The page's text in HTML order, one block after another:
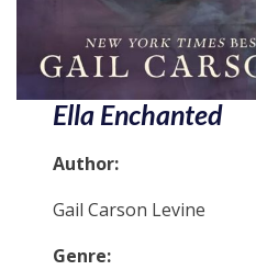
Ella Enchanted
Author:
Gail Carson Levine
Genre: